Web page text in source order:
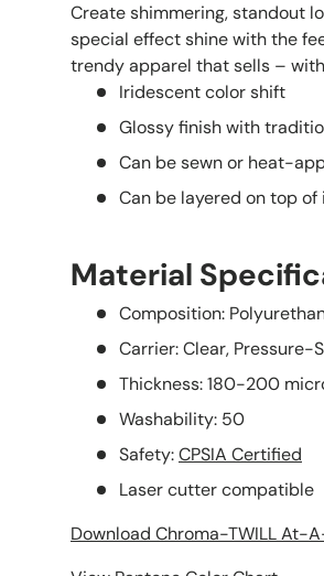
Create shimmering, standout
special effect shine with the
trendy apparel that sells –
Iridescent color shift
Glossy finish with
Can be sewn or heat-
Can be layered on top of
Material
Composition:
Carrier: Clear, Pressure-
Thickness: 180-200
Washability: 50
Safety:CPSIA Certified
Laser cutter compatible
Download Chroma-TWILL At-